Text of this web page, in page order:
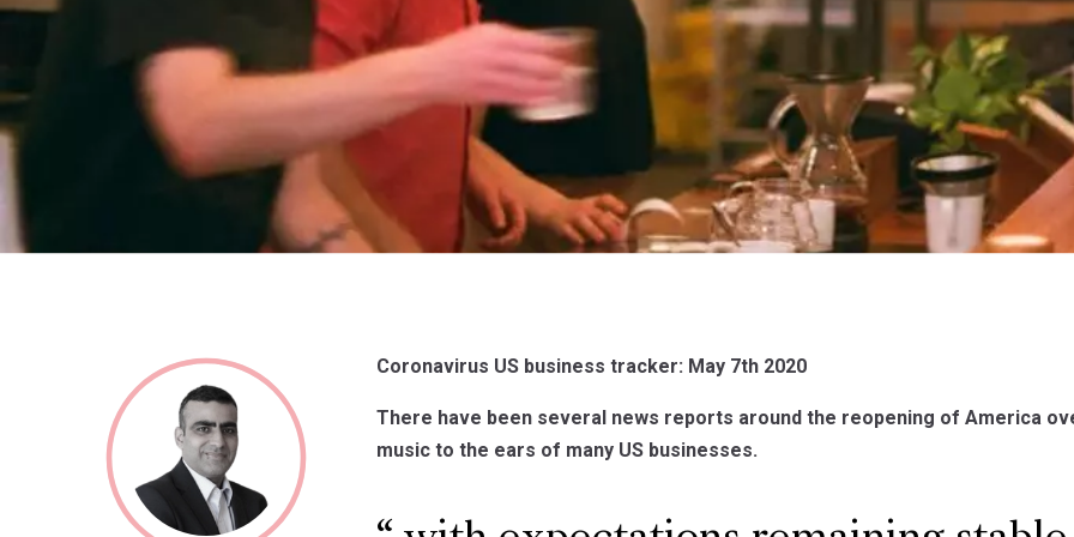
Coronavirus US business tracker: May 7th 2020
There have been several news reports around the reopening of America
music to the ears of many US businesses.